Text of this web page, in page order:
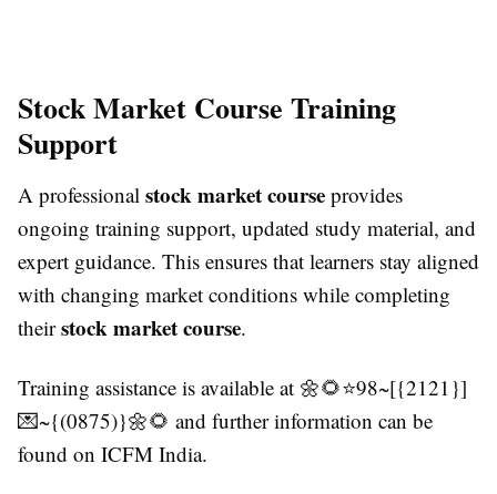
Stock Market Course Training
Support
A professional stock market course provides
ongoing training support, updated study material, and
expert guidance. This ensures that learners stay aligned
with changing market conditions while completing
theirstock market course.
Training assistance is available at 🌼🌻⭐98~[{2121}]
💌~{(0875)}🌼🌻 and further information can be
found on ICFM India.